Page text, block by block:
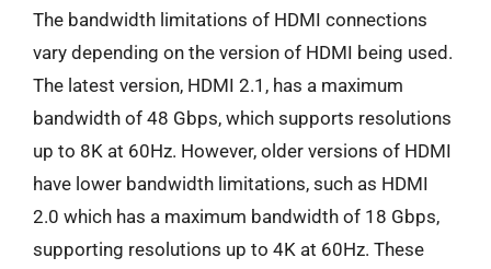
The bandwidth limitations of HDMI connections
vary depending on the version of HDMI being used.
The latest version, HDMI 2.1, has a maximum
bandwidth of 48 Gbps, which supports resolutions
up to 8K at 60Hz. However, older versions of HDMI
have lower bandwidth limitations, such as HDMI
2.0 which has a maximum bandwidth of 18 Gbps,
supporting resolutions up to 4K at 60Hz. These